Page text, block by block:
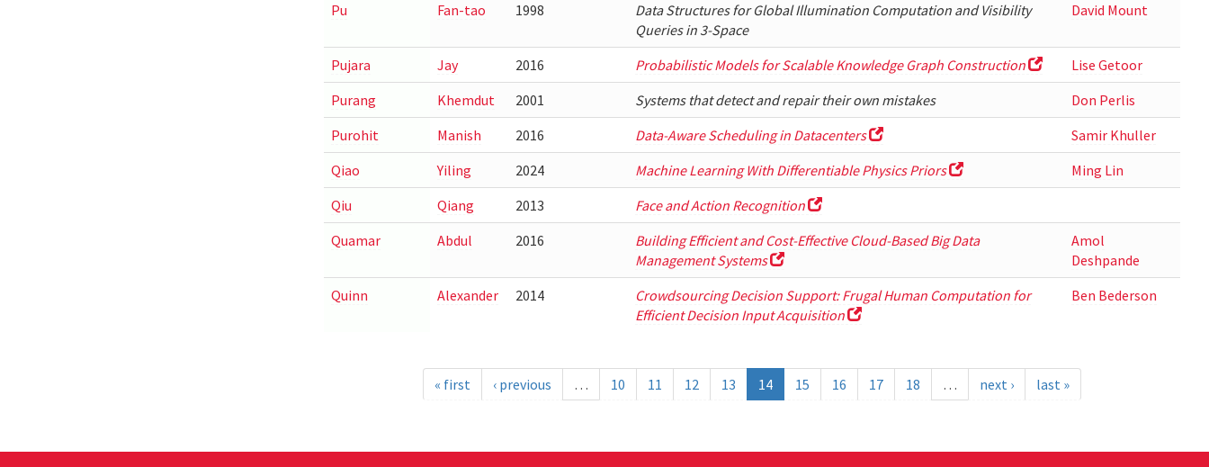
Pu
Fan-tao 1998
Data Structures for Global Illumination Computation and Visibility
Queries in 3-Space
David Mount
Pujara Jay 2016 Probabilistic Models for Scalable Knowledge Graph Construction
Lise Getoor
Purang
Khemdut 2001 Systems that detect and repair their own mistakes
Don Perlis
Purohit
Manish 2016 Data-Aware Scheduling in Datacenters
Samir Khuller
Qiao
Yiling 2024 Machine Learning With Differentiable Physics Priors
Ming Lin
Qiu
Qiang 2013
Face and Action Recognition
Quamar
Abdul 2016
Building Efficient and Cost-Effective Cloud-Based Big Data
Management Systems
Amol
Deshpande
Quinn
Alexander 2014
Crowdsourcing Decision Support: Frugal Human Computation for
Efficient Decision Input Acquisition
Ben Bederson
« first ‹ previous … 10 11 12 13 14 15 16 17 18 … next › last »